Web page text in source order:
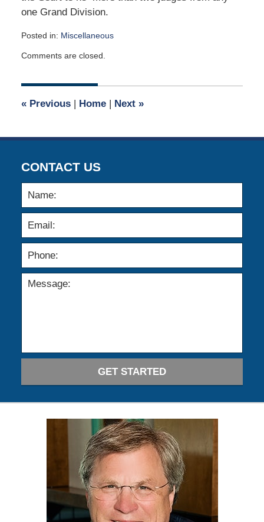
one Grand Division.
Posted in: Miscellaneous
September
2006
am
Comments are closed.
«Previous | Home | Next »
CONTACT US
GET STARTED